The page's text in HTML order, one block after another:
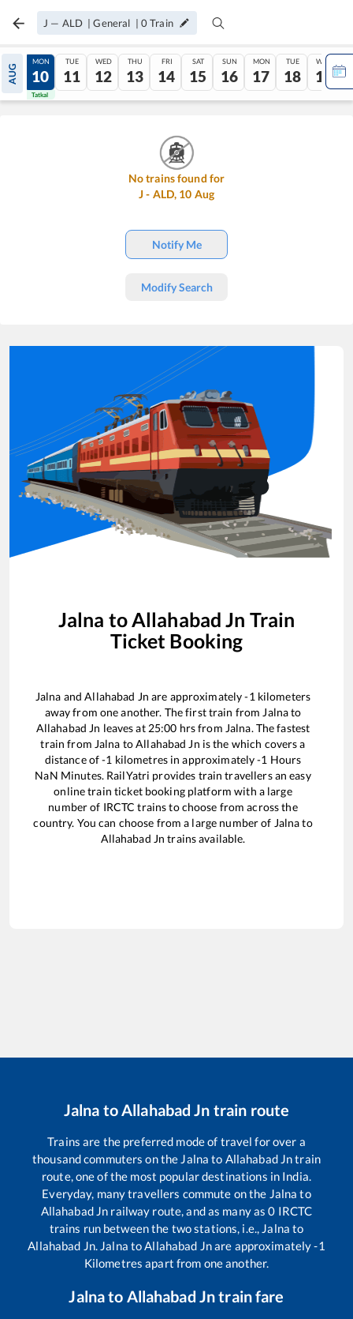
J — ALD|General | 0 Train
AUG
09
Tatkal
MON
10
Tatkal
TUE
11
WED
12
THU
13
FRI
14
SAT
15
SUN
16
MON
17
TUE
18
WED
19
No trains found for
J- ALD, 10 Aug
Notify Me
Modify Search
Jalna to Allahabad Jn Train
Ticket Booking
Jalna andAllahabad Jn are approximately-1 kilometers
away from one another. The first train from Jalnato
Allahabad Jn leaves at 25:00 hrs from Jalna. The fastest
train from Jalna toAllahabad Jn is the which covers a
distance of-1 kilometres in approximately-1 Hours
NaN Minutes. RailYatri provides train travellers an easy
online train ticket booking platform with a large
number of IRCTC trains to choose from across the
country. You can choose from a large number of Jalnato
Allahabad Jn trains available.
Jalna to Allahabad Jn train route
Trains are the preferred mode of travel for over a
thousand commuters on the Jalna to Allahabad Jntrain
route, one of the most popular destinations in India.
Everyday, many travellers commute on the Jalna to
Allahabad Jn railway route, and as many as0 IRCTC
trains run between the two stations, i.e., Jalna to
Allahabad Jn. Jalna toAllahabad Jnare approximately-1
Kilometres apart from one another.
Jalnato Allahabad Jntrain fare